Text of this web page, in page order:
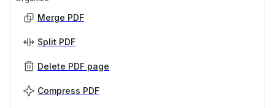
Merge PDF
Split PDF
Delete PDF page
Compress PDF